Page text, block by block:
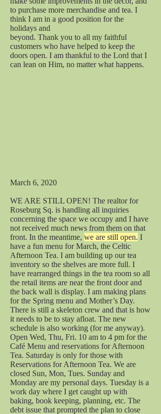
to purchase more merchandise and tea. I
think I am in a good position for the
holidays and
beyond. Thank you to all my faithful
customers who have helped to keep the
doors open. I am thankful to the Lord that I
can lean on Him, no matter what happens.
March 6, 2020
WE ARE STILL OPEN! The realtor for
Roseburg Sq. is handling all inquiries
concerning the space we occupy and I have
not received much news from them on that
front. In the meantime, we are still open. I
have a fun menu for March, the Celtic
Afternoon Tea. I am building up our tea
inventory so the shelves are more full. I
have rearranged things in the tea room so all
the retail items are near the front door and
the back wall is display. I am making plans
for the Spring menu and Mother’s Day.
There is still a skeleton crew and that is how
it needs to be to stay afloat. The new
schedule is also working (for me anyway).
Open Wed, Thu, Fri. 10 am to 4 pm for the
Café Menu and reservations for Afternoon
Tea. Saturday is only for those with
Reservations for Afternoon Tea. We are
closed Sun, Mon, Tues. Sunday and
Monday are my personal days. Tuesday is a
work day where I get caught up with
baking, book keeping, planning, etc. The
debt issue that prompted the plan to close